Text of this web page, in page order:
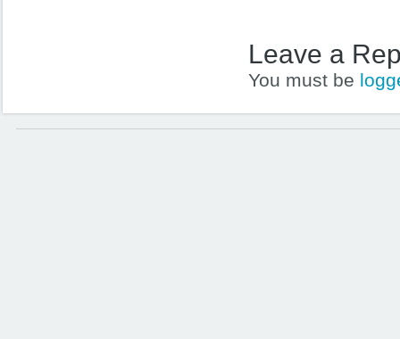
Leave a
You must be